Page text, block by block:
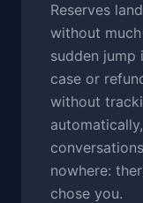
Reserves
without
sudden jump
case or
without
nowhere:
chose you.